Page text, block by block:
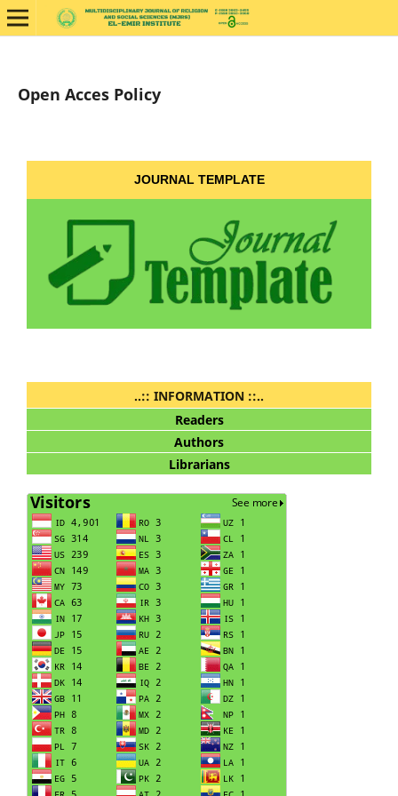
Open Acces Policy
JOURNAL TEMPLATE
..:: INFORMATION ::..
Readers
Authors
Librarians